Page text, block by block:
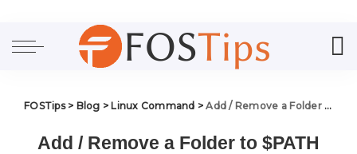
FOSTips> Blog > Linux Command >Add / Remove a Folder to $PATH variable in Ubuntu 22.04
Add / Remove a Folder to $PATH